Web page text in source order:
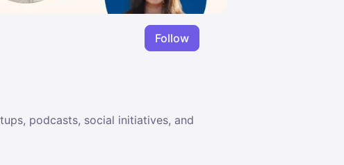
Follow
podcasts, social initiatives, and